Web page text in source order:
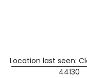
Location last seen:
44130